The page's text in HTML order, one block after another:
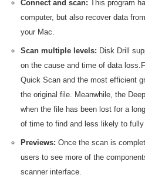
Connect and scan: This program
computer, but also recover data
your Mac.
Scan multiple levels: Disk Drill
on the cause and time of data
Quick Scan and the most efficient
the original file. Meanwhile, the
when the file has been lost for a
of time to find and less likely to fully
Previews: Once the scan is
users to see more of the
scanner interface.